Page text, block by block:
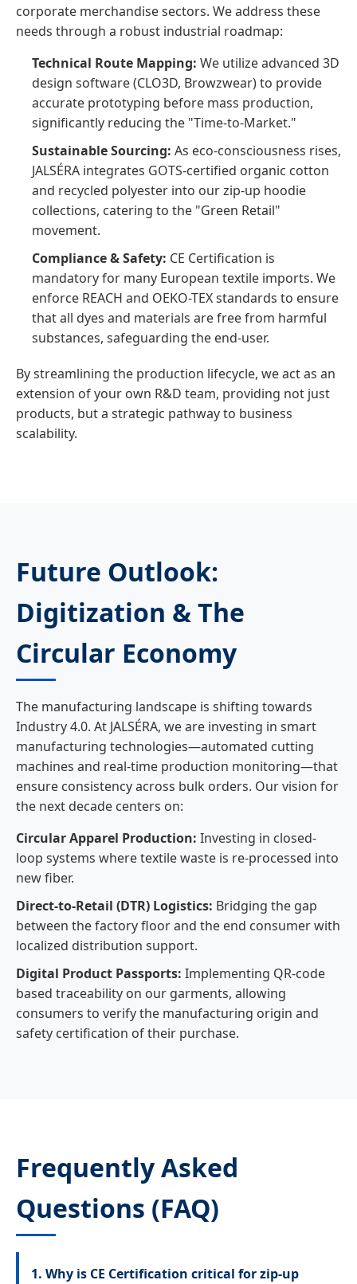
corporate merchandise sectors. We address these
needs through a robust industrial roadmap:
Technical Route Mapping: We utilize advanced 3D
design software (CLO3D, Browzwear) to provide
accurate prototyping before mass production,
significantly reducing the "Time-to-Market."
Sustainable Sourcing: As eco-consciousness rises,
JALSÉRA integrates GOTS-certified organic cotton
and recycled polyester into our zip-up hoodie
collections, catering to the "Green Retail"
movement.
Compliance & Safety: CE Certification is
mandatory for many European textile imports. We
enforce REACH and OEKO-TEX standards to ensure
that all dyes and materials are free from harmful
substances, safeguarding the end-user.
By streamlining the production lifecycle, we act as an
extension of your own R&D team, providing not just
products, but a strategic pathway to business
scalability.
Future Outlook:
Digitization & The
Circular Economy
The manufacturing landscape is shifting towards
Industry 4.0. At JALSÉRA, we are investing in smart
manufacturing technologies—automated cutting
machines and real-time production monitoring—that
ensure consistency across bulk orders. Our vision for
the next decade centers on:
Circular Apparel Production: Investing in closed-
loop systems where textile waste is re-processed into
new fiber.
Direct-to-Retail (DTR) Logistics: Bridging the gap
between the factory floor and the end consumer with
localized distribution support.
Digital Product Passports: Implementing QR-code
based traceability on our garments, allowing
consumers to verify the manufacturing origin and
safety certification of their purchase.
Frequently Asked
Questions (FAQ)
1. Why is CE Certification critical for zip-up